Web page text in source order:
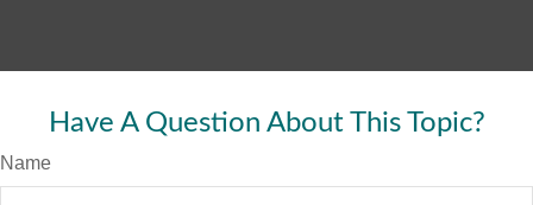
Have A Question About This Topic?
Name